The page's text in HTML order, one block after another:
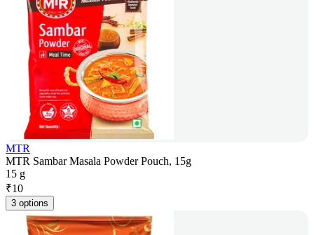
MTR
MTR Sambar Masala Powder Pouch, 15g
15 g
₹10
3 options